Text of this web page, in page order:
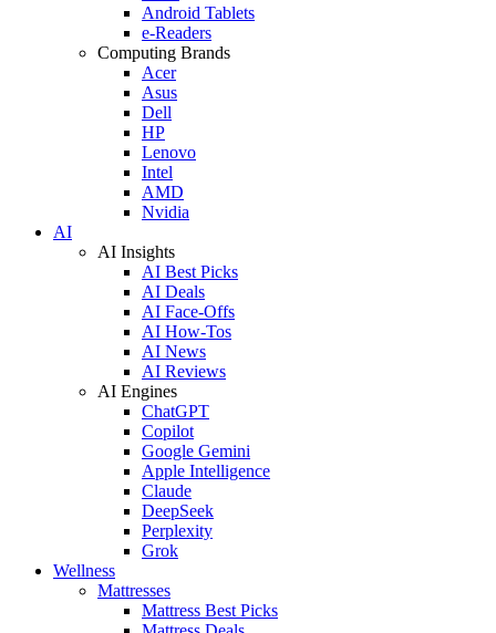
Android Tablets
e-Readers
Computing Brands
Acer
Asus
Dell
HP
Lenovo
Intel
AMD
Nvidia
AI
AI Insights
AI Best Picks
AI Deals
AI Face-Offs
AI How-Tos
AI News
AI Reviews
AI Engines
ChatGPT
Copilot
Google Gemini
Apple Intelligence
Claude
DeepSeek
Perplexity
Grok
Wellness
Mattresses
Mattress Best Picks